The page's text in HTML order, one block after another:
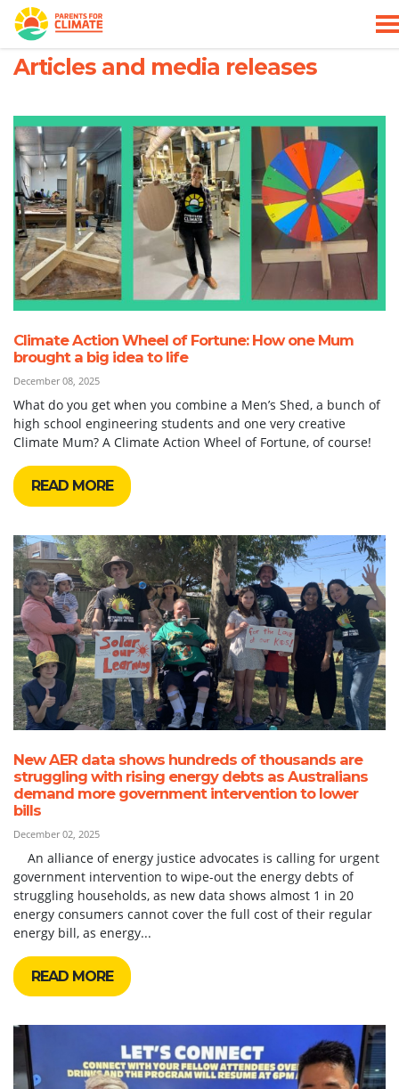
Skip navigation
HOME WHO WE ARE
Articles and media releases
Climate Action Wheel of Fortune: How one Mum
brought a big idea to life
December 08, 2025
What do you get when you combine a Men’s Shed, a bunch of
high school engineering students and one very creative
Climate Mum? A Climate Action Wheel of Fortune, of course!
READ MORE
New AER data shows hundreds of thousands are
struggling with rising energy debts as Australians
demand more government intervention to lower
bills
December 02, 2025
An alliance of energy justice advocates is calling for urgent
government intervention to wipe-out the energy debts of
struggling households, as new data shows almost 1 in 20
energy consumers cannot cover the full cost of their regular
energy bill, as energy...
READ MORE